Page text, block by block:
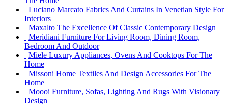
Luciano Marcato Fabrics And Curtains In Venetian Style For
Interiors
Maxalto The Excellence Of Classic Contemporary Design
Meridiani Furniture For Living Room, Dining Room,
Bedroom And Outdoor
Miele Luxury Appliances, Ovens And Cooktops For The
Home
Missoni Home Textiles And Design Accessories For The
Home
Moooi Furniture, Sofas, Lighting And Rugs With Visionary
Design